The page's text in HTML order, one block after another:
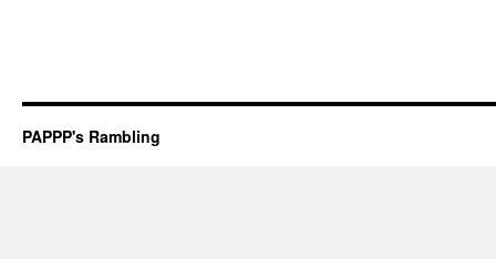
PAPPP's Rambling